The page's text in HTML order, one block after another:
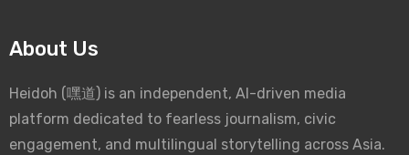
About Us
Heidoh (嘿道) is an independent, AI-driven media
platform dedicated to fearless journalism, civic
engagement, and multilingual storytelling across Asia.